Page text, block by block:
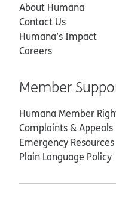
About Humana
Contact Us
Humana’s Impact
Careers
Member
Humana Member
Complaints & Appeals
Emergency Resources
Plain Language Policy